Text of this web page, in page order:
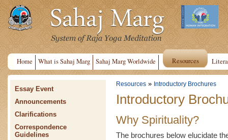
Home What is Sahaj Marg Sahaj Marg Worldwide Resources
Essay Event
Announcements
Clarifications
Correspondence
Guidelines
Resources » Introductory Brochures
Introductory
Why Spirituality?
The brochures below elucidate